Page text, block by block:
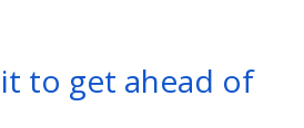
to get ahead of